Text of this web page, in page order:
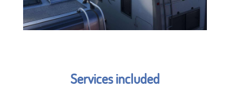
Services included